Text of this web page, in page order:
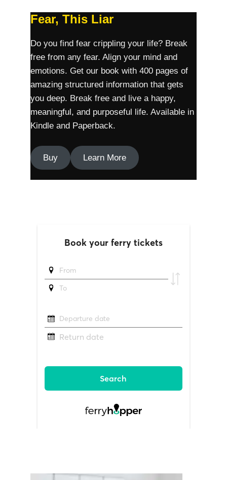
Fear, This Liar
Do you find fear crippling your life? Break
free from any fear. Align your mind and
emotions. Get our book with 400 pages of
amazing structured information that gets
you deep. Break free and live a happy,
meaningful, and purposeful life. Available in
Kindle and Paperback.
Buy Learn More